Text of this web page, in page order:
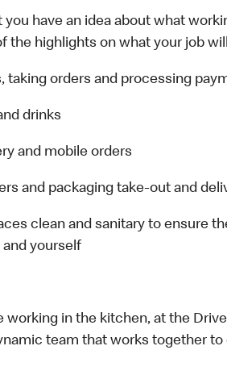
you have an idea about what
the highlights on what your job
taking orders and processing
drinks
and mobile orders
and packaging take-out and
clean and sanitary to ensure
yourself
working in the kitchen, at the
team that works together